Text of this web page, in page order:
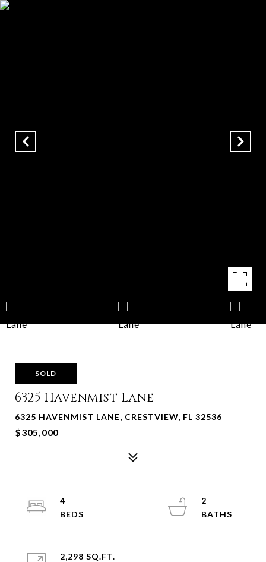
SOLD
6325 Havenmist Lane
6325 HAVENMIST LANE, CRESTVIEW, FL 32536
$305,000
4
2
2,298 SQ.FT.